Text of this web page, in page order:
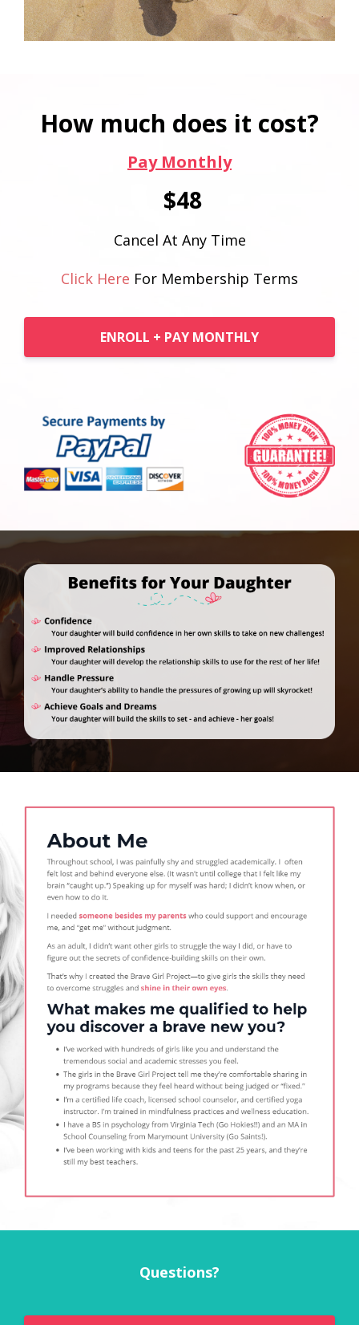
How much does it cost?
Pay Monthly
$48
Cancel At Any Time
Click Here For Membership Terms
ENROLL + PAY MONTHLY
Questions?